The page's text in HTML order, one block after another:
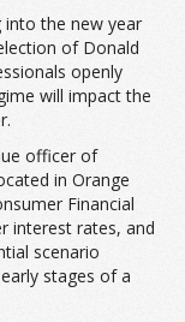
into the new year
of Donald
openly
will impact the
officer of
in Orange
Financial
interest rates, and
scenario
stages of a